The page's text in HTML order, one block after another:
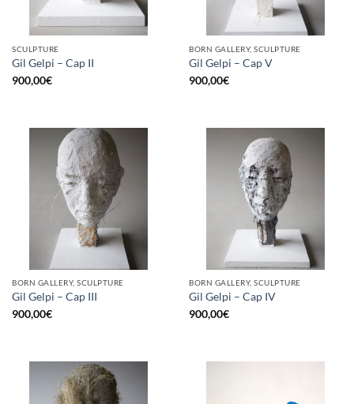
SCULPTURE
Gil Gelpi – Cap II
900,00€
BORN GALLERY, SCULPTURE
Gil Gelpi – Cap V
900,00€
BORN GALLERY, SCULPTURE
Gil Gelpi – Cap III
900,00€
BORN GALLERY, SCULPTURE
Gil Gelpi – Cap IV
900,00€